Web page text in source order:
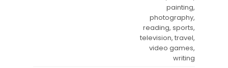
painting,
photography,
reading, sports,
television, travel,
video games,
writing